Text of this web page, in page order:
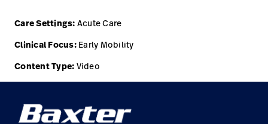
Care Settings: Acute Care
Clinical Focus:Early Mobility
Content Type: Video